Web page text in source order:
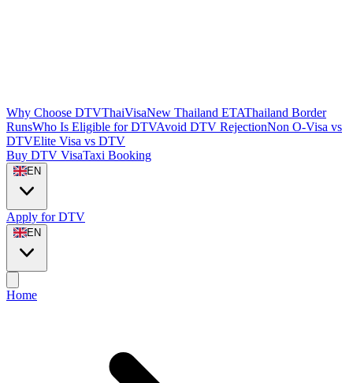
Why Choose DTVThaiVisaNew Thailand ETAThailand Border
RunsWho Is Eligible for DTVAvoid DTV RejectionNon O-Visa vs
DTVElite Visa vs DTV
Buy DTV VisaTaxi Booking
EN
Apply for DTV
EN
Home